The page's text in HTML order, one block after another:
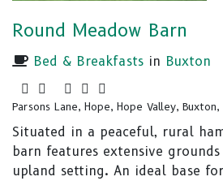
Round Meadow Barn
Bed & Breakfasts in Buxton
Parsons Lane, Hope, Hope Valley,
Situated in a peaceful, rural
barn features extensive
upland setting. An ideal base